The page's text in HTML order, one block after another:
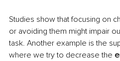
Studies show that focusing on
or avoiding them might impair
task. Another example is the
where we try to decrease the